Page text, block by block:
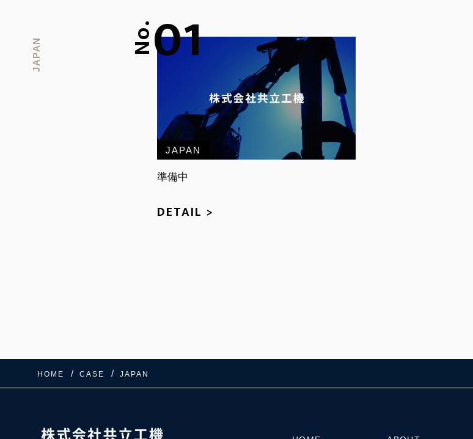
JAPAN No.01
JAPAN
準備中
DETAIL >
HOME CASE JAPAN